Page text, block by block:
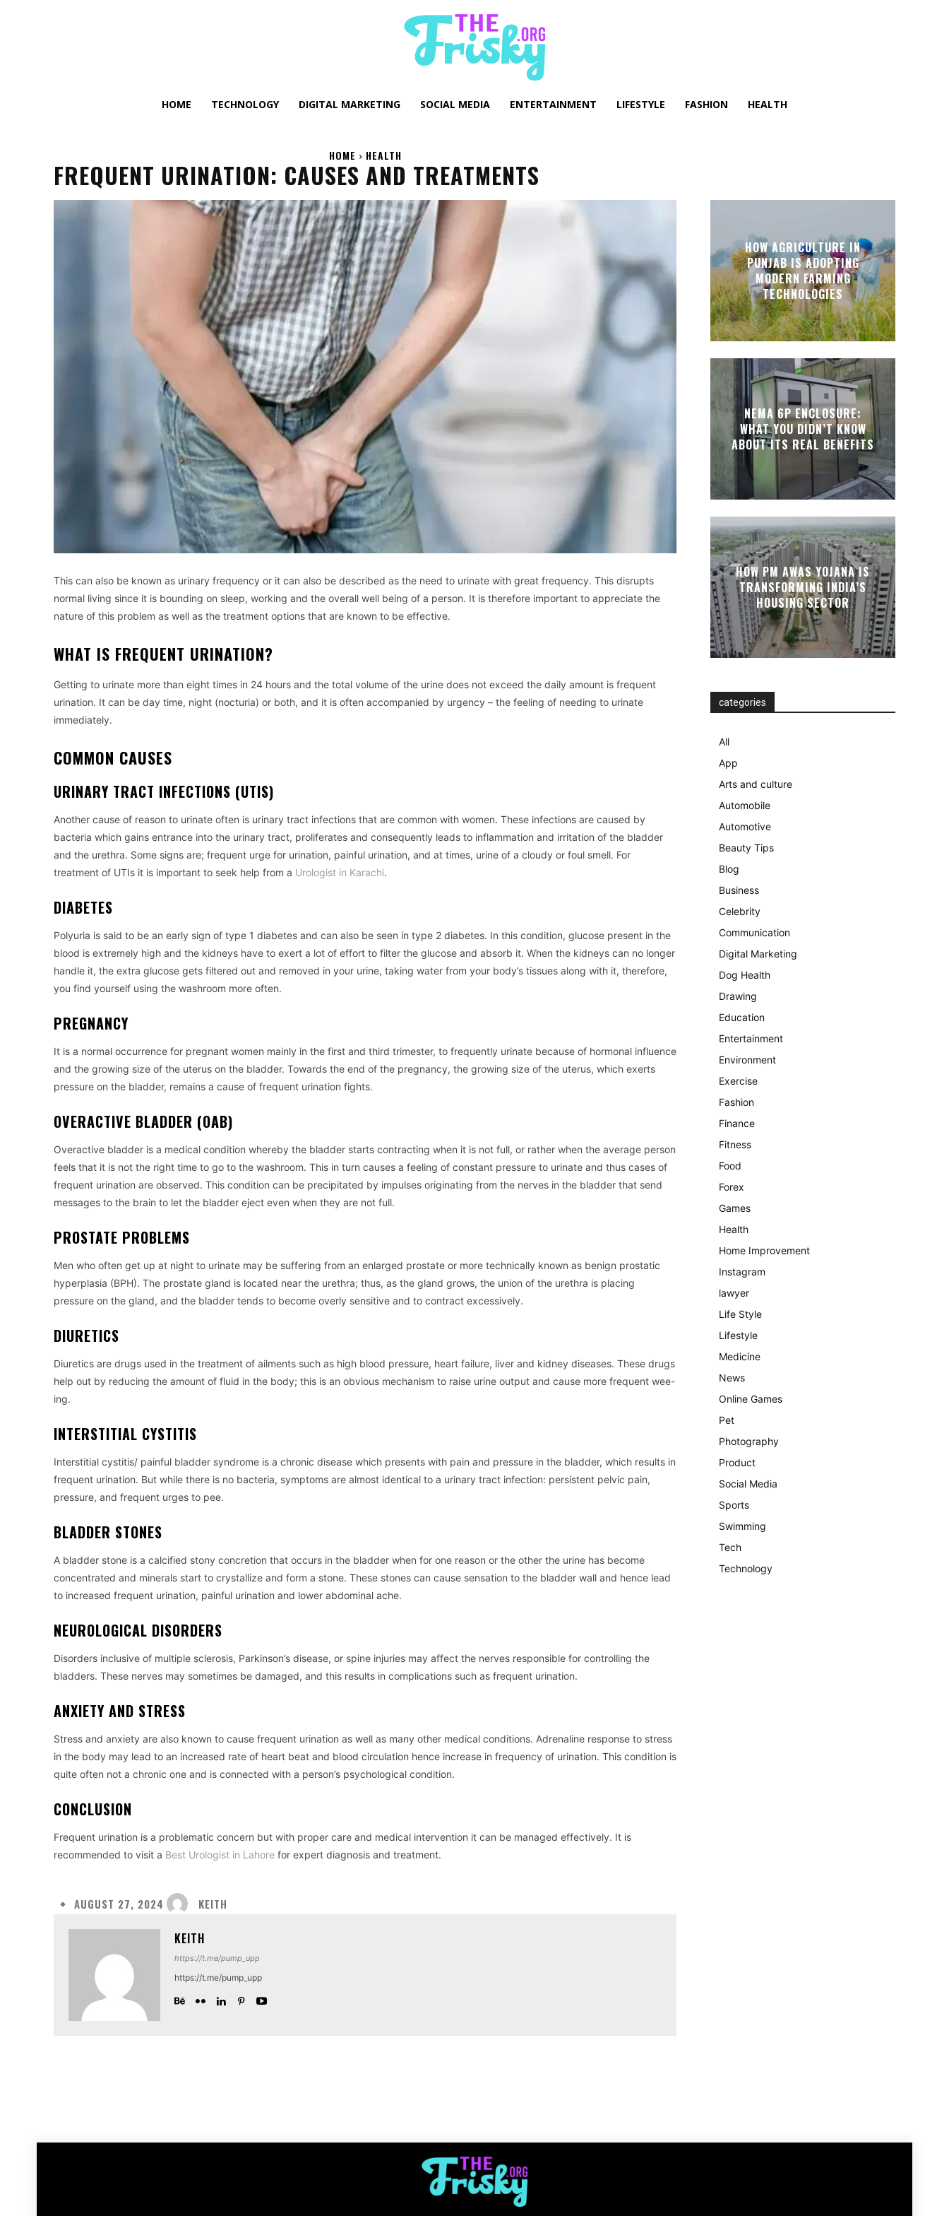
HOME TECHNOLOGY DIGITAL MARKETING SOCIAL MEDIA ENTERTAINMENT LIFESTYLE FASHION HEALTH
HOME HEALTH
FREQUENT URINATION: CAUSES AND TREATMENTS
This can also be known as urinary frequency or it can also be described as the need to urinate with great frequency. This disrupts
normal living since it is bounding on sleep, working and the overall well being of a person. It is therefore important to appreciate the
nature of this problem as well as the treatment options that are known to be effective.
WHAT IS FREQUENT URINATION?
Getting to urinate more than eight times in 24 hours and the total volume of the urine does not exceed the daily amount is frequent
urination. It can be day time, night (nocturia) or both, and it is often accompanied by urgency – the feeling of needing to urinate
immediately.
COMMON CAUSES
URINARY TRACT INFECTIONS (UTIS)
Another cause of reason to urinate often is urinary tract infections that are common with women. These infections are caused by
bacteria which gains entrance into the urinary tract, proliferates and consequently leads to inflammation and irritation of the bladder
and the urethra. Some signs are; frequent urge for urination, painful urination, and at times, urine of a cloudy or foul smell. For
treatment of UTIs it is important to seek help from a Urologist in Karachi.
DIABETES
Polyuria is said to be an early sign of type 1 diabetes and can also be seen in type 2 diabetes. In this condition, glucose present in the
blood is extremely high and the kidneys have to exert a lot of effort to filter the glucose and absorb it. When the kidneys can no longer
handle it, the extra glucose gets filtered out and removed in your urine, taking water from your body’s tissues along with it, therefore,
you find yourself using the washroom more often.
PREGNANCY
It is a normal occurrence for pregnant women mainly in the first and third trimester, to frequently urinate because of hormonal influence
and the growing size of the uterus on the bladder. Towards the end of the pregnancy, the growing size of the uterus, which exerts
pressure on the bladder, remains a cause of frequent urination fights.
OVERACTIVE BLADDER (OAB)
Overactive bladder is a medical condition whereby the bladder starts contracting when it is not full, or rather when the average person
feels that it is not the right time to go to the washroom. This in turn causes a feeling of constant pressure to urinate and thus cases of
frequent urination are observed. This condition can be precipitated by impulses originating from the nerves in the bladder that send
messages to the brain to let the bladder eject even when they are not full.
PROSTATE PROBLEMS
Men who often get up at night to urinate may be suffering from an enlarged prostate or more technically known as benign prostatic
hyperplasia (BPH). The prostate gland is located near the urethra; thus, as the gland grows, the union of the urethra is placing
pressure on the gland, and the bladder tends to become overly sensitive and to contract excessively.
DIURETICS
Diuretics are drugs used in the treatment of ailments such as high blood pressure, heart failure, liver and kidney diseases. These drugs
help out by reducing the amount of fluid in the body; this is an obvious mechanism to raise urine output and cause more frequent wee-
ing.
INTERSTITIAL CYSTITIS
Interstitial cystitis/ painful bladder syndrome is a chronic disease which presents with pain and pressure in the bladder, which results in
frequent urination. But while there is no bacteria, symptoms are almost identical to a urinary tract infection: persistent pelvic pain,
pressure, and frequent urges to pee.
BLADDER STONES
A bladder stone is a calcified stony concretion that occurs in the bladder when for one reason or the other the urine has become
concentrated and minerals start to crystallize and form a stone. These stones can cause sensation to the bladder wall and hence lead
to increased frequent urination, painful urination and lower abdominal ache.
NEUROLOGICAL DISORDERS
Disorders inclusive of multiple sclerosis, Parkinson’s disease, or spine injuries may affect the nerves responsible for controlling the
bladders. These nerves may sometimes be damaged, and this results in complications such as frequent urination.
ANXIETY AND STRESS
Stress and anxiety are also known to cause frequent urination as well as many other medical conditions. Adrenaline response to stress
in the body may lead to an increased rate of heart beat and blood circulation hence increase in frequency of urination. This condition is
quite often not a chronic one and is connected with a person’s psychological condition.
CONCLUSION
Frequent urination is a problematic concern but with proper care and medical intervention it can be managed effectively. It is
recommended to visit a Best Urologist in Lahore for expert diagnosis and treatment.
AUGUST 27, 2024 KEITH
KEITH
https://t.me/pump_upp
https://t.me/pump_upp
HOW AGRICULTURE IN
PUNJAB IS ADOPTING
MODERN FARMING
TECHNOLOGIES
NEMA 6P ENCLOSURE:
WHAT YOU DIDN’T KNOW
ABOUT ITS REAL BENEFITS
HOW PM AWAS YOJANA IS
TRANSFORMING INDIA’S
HOUSING SECTOR
categories
All
App
Arts and culture
Automobile
Automotive
Beauty Tips
Blog
Business
Celebrity
Communication
Digital Marketing
Dog Health
Drawing
Education
Entertainment
Environment
Exercise
Fashion
Finance
Fitness
Food
Forex
Games
Health
Home Improvement
Instagram
lawyer
Life Style
Lifestyle
Medicine
News
Online Games
Pet
Photography
Product
Social Media
Sports
Swimming
Tech
Technology